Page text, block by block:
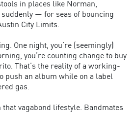
in places like Norman,
— for seas of bouncing
City Limits.
One night, you’re (seemingly)
you’re counting change to buy
That’s the reality of a working-
push an album while on a label
gas.
vagabond lifestyle. Bandmates